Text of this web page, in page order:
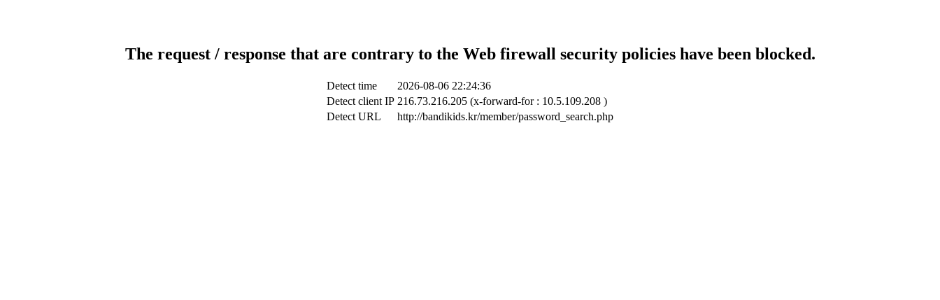
The request / response that are contrary to the Web firewall security policies have been blocked.
Detect time
2026-08-06 22:24:36
Detect client IP 216.73.216.205 (x-forward-for : 10.5.109.208 )
Detect URL
http://bandikids.kr/member/password_search.php